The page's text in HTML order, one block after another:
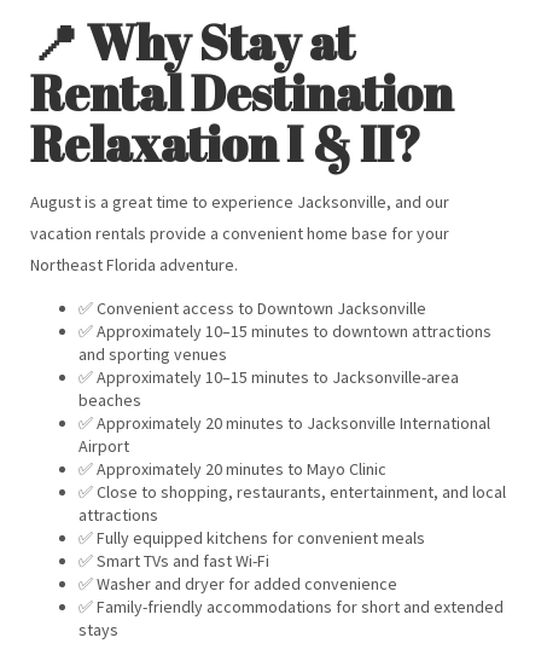
📍 Why Stay at
Rental Destination
Relaxation I & II?
August is a great time to experience Jacksonville, and our
vacation rentals provide a convenient home base for your
Northeast Florida adventure.
✅ Convenient access to Downtown Jacksonville
✅ Approximately 10–15 minutes to downtown attractions
and sporting venues
✅ Approximately 10–15 minutes to Jacksonville-area
beaches
✅ Approximately 20 minutes to Jacksonville International
Airport
✅ Approximately 20 minutes to Mayo Clinic
✅ Close to shopping, restaurants, entertainment, and local
attractions
✅ Fully equipped kitchens for convenient meals
✅ Smart TVs and fast Wi-Fi
✅ Washer and dryer for added convenience
✅ Family-friendly accommodations for short and extended
stays